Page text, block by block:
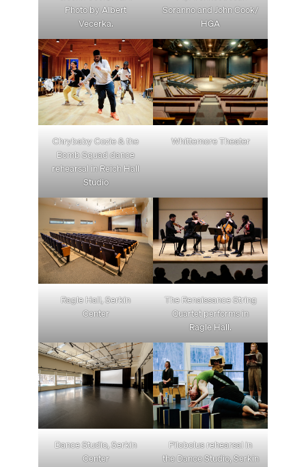
Photo by Albert
Vecerka.
Soranno and John Cook/
HGA
Chrybaby Cozie & the
Bomb Squad dance
rehearsal in Reich Hall
Studio
Whittemore Theater
Ragle Hall, Serkin
Center
The Renaissance String
Quartet performs in
Ragle Hall.
Dance Studio, Serkin
Center
Pilobolus rehearsal in
the Dance Studio, Serkin